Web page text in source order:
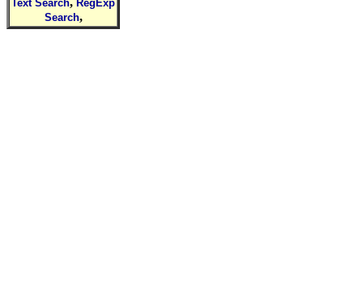
Text Search
RegExp
Search,